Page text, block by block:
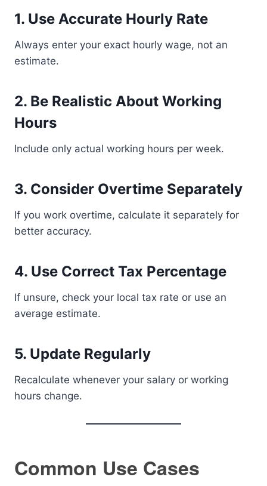
1. Use Accurate Hourly Rate
Always enter your exact hourly wage, not an
estimate.
2. Be Realistic About Working
Hours
Include only actual working hours per week.
3. Consider Overtime Separately
If you work overtime, calculate it separately for
better accuracy.
4. Use Correct Tax Percentage
If unsure, check your local tax rate or use an
average estimate.
5. Update Regularly
Recalculate whenever your salary or working
hours change.
Common Use Cases